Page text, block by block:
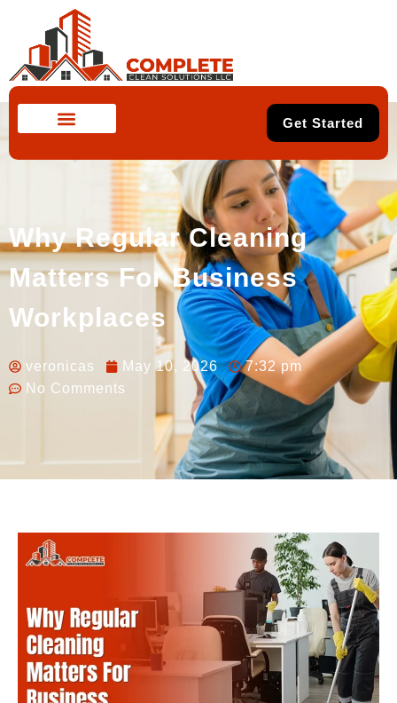
Get Started
Why Regular Cleaning
Matters For Business
Workplaces
veronicas May 10, 2026
7:32 pm
No Comments